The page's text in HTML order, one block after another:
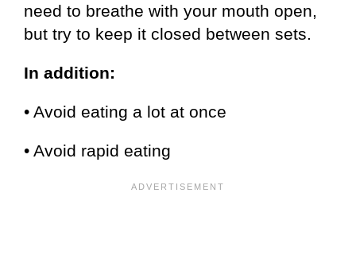
need to breathe with your mouth open,
but try to keep it closed between sets.
In addition:
• Avoid eating a lot at once
• Avoid rapid eating